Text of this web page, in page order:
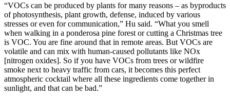
“VOCs can be produced by plants for many reasons – as byproducts
of photosynthesis, plant growth, defense, induced by various
stresses or even for communication,” Hu said. “What you smell
when walking in a ponderosa pine forest or cutting a Christmas tree
is VOC. You are fine around that in remote areas. But VOCs are
volatile and can mix with human-caused pollutants like NOx
[nitrogen oxides]. So if you have VOCs from trees or wildfire
smoke next to heavy traffic from cars, it becomes this perfect
atmospheric cocktail where all these ingredients come together in
sunlight, and that can be bad.”